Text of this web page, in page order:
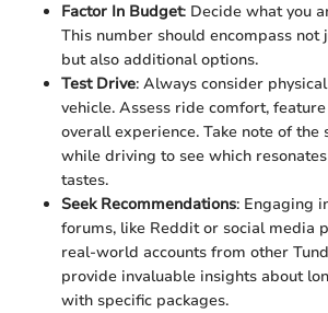
Factor In Budget: Decide what you
This number should encompass not
but also additional options.
Test Drive: Always consider
vehicle. Assess ride comfort,
overall experience. Take note of the
while driving to see which
tastes.
Seek Recommendations: Engaging
forums, like Reddit or social media
real-world accounts from other
provide invaluable insights about
with specific packages.